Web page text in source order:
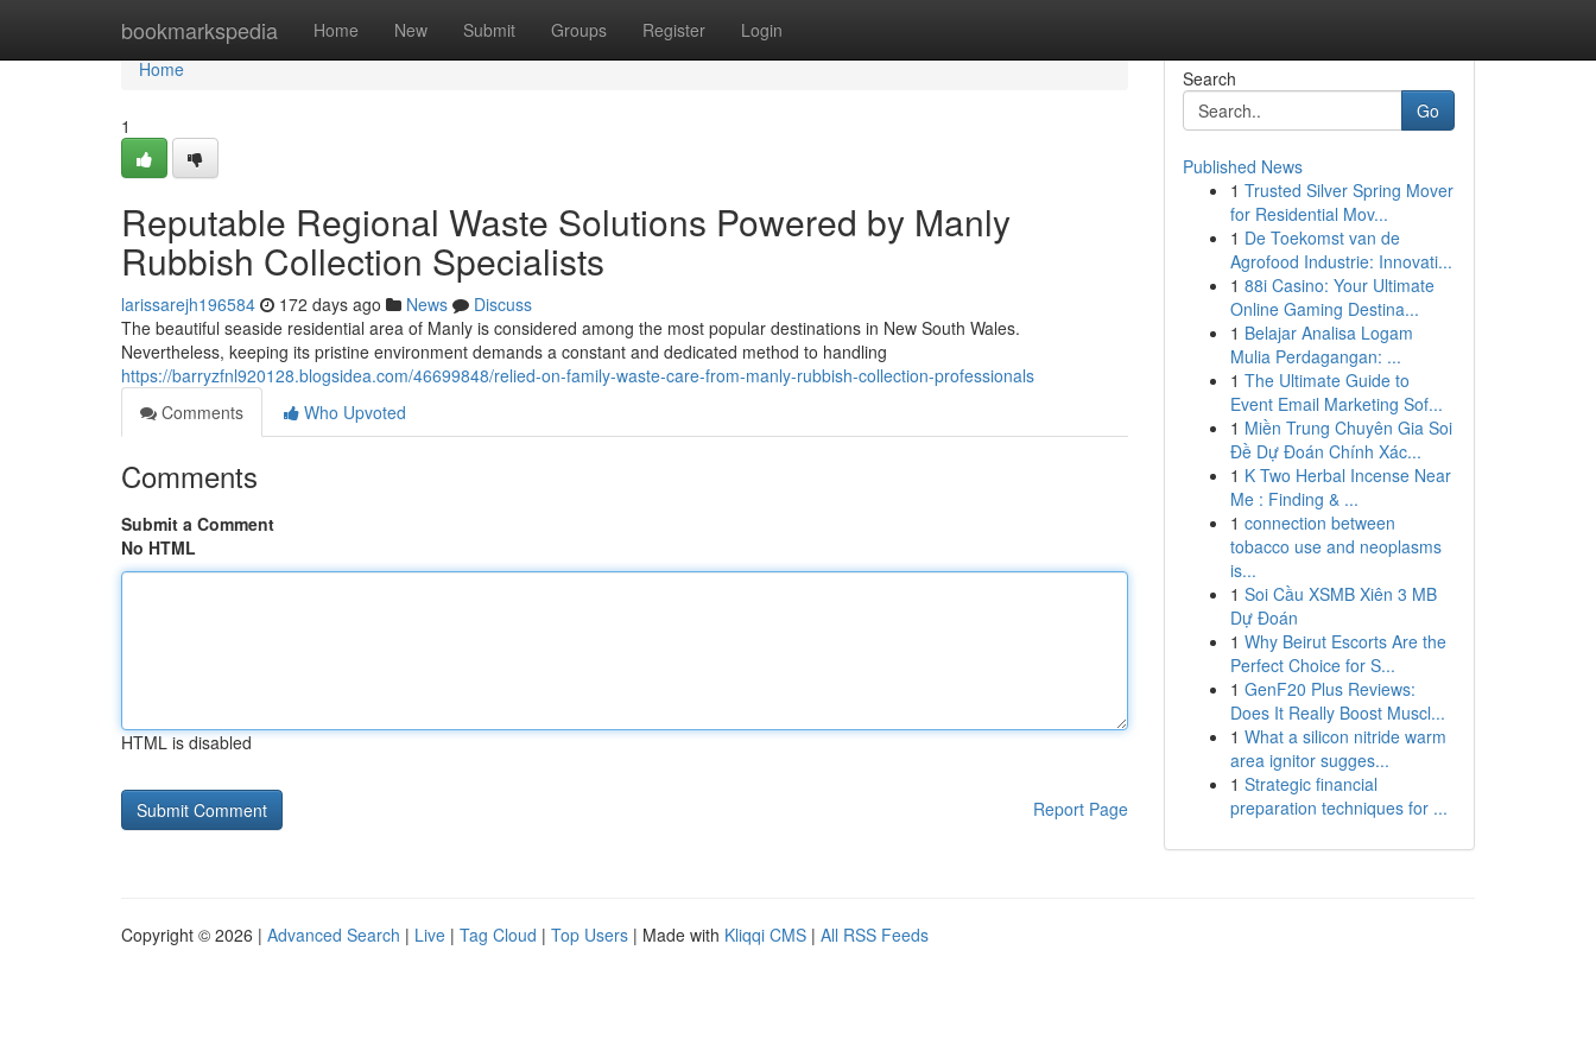
bookmarkspedia Home New Submit Groups Register Login
Home
Home
1
Reputable Regional Waste Solutions Powered by Manly
Rubbish Collection Specialists
larissarejh196584 172 days ago News
Discuss
The beautiful seaside residential area of Manly is considered among the most popular destinations in New South Wales.
Nevertheless, keeping its pristine environment demands a constant and dedicated method to handling
https://barryzfnl920128.blogsidea.com/46699848/relied-on-family-waste-care-from-manly-rubbish-collection-professionals
Comments
Who Upvoted
Comments
Submit a Comment
No HTML
HTML is disabled
Report Page
Search
Go
Published News
1 Trusted Silver Spring Mover
for Residential Mov...
1 De Toekomst van de
Agrofood Industrie: Innovati...
1 88i Casino: Your Ultimate
Online Gaming Destina...
1 Belajar Analisa Logam
Mulia Perdagangan: ...
1 The Ultimate Guide to
Event Email Marketing Sof...
1 Miền Trung Chuyên Gia Soi
Đề Dự Đoán Chính Xác...
1 K Two Herbal Incense Near
Me : Finding & ...
1 connection between
tobacco use and neoplasms
is...
1 Soi Cầu XSMB Xiên 3 MB
Dự Đoán
1 Why Beirut Escorts Are the
Perfect Choice for S...
1 GenF20 Plus Reviews:
Does It Really Boost Muscl...
1 What a silicon nitride warm
area ignitor sugges...
1 Strategic financial
preparation techniques for ...
Copyright © 2026 | Advanced Search | Live | Tag Cloud | Top Users | Made with Kliqqi CMS | All RSS Feeds